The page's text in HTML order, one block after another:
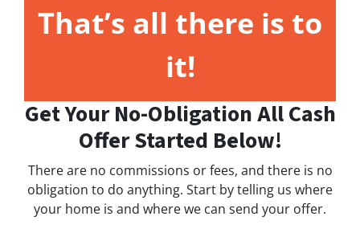
That’s all there is to
it!
Get Your No-Obligation All Cash
Offer Started Below!
There are no commissions or fees, and there is no
obligation to do anything. Start by telling us where
your home is and where we can send your offer.